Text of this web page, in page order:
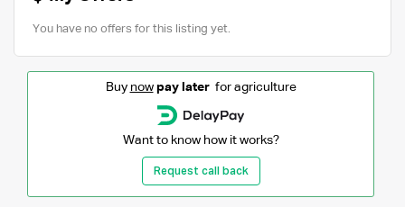
You have no offers for this listing yet.
Buy now pay laterfor agriculture
Want to know how it works?
Request call back